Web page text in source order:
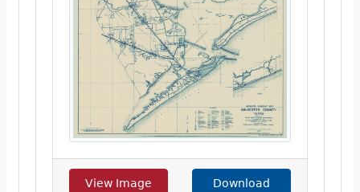
View Image
Download